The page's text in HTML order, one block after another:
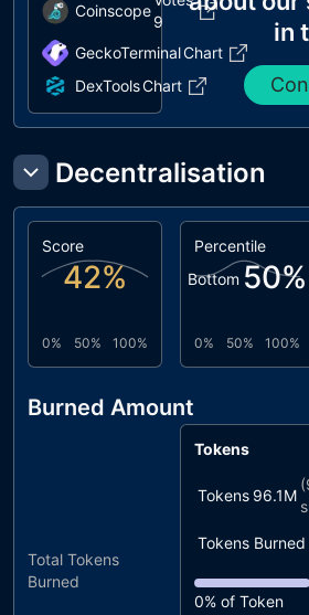
Coinscope
9
GeckoTerminalChart
DexToolsChart
in
Decentralisation
Score
42%
0% 50% 100%
Percentile
Bottom 50%
0% 50% 100%
Burned Amount
Total Tokens
Burned
Tokens
Tokens 96.1M
(
Tokens Burned
0% of Token